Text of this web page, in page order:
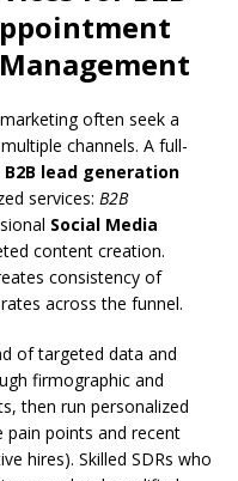
often seek a
channels. A full-
B2B lead generation
services: B2B
Social Media
content creation.
consistency of
across the funnel.
of targeted data and
firmographic and
then run personalized
points and recent
hires). Skilled SDRs who